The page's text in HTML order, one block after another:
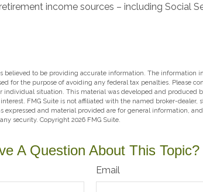
income sources – including Social
believed to be providing accurate information. The information
for the purpose of avoiding any federal tax penalties. Please
situation. This material was developed and produced
FMG Suite is not affiliated with the named broker-dealer,
expressed and material provided are for general information,
security. Copyright 2026 FMG Suite.
A Question About This Topic?
Email